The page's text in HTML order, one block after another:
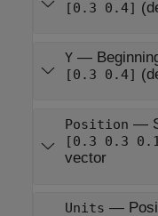
[0.3 0.4]
Y—
[0.3 0.4]
Position —
[0.3 0.3
vector
Units —